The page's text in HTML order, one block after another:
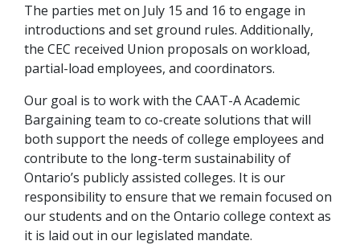
The parties met on July 15 and 16 to engage in
introductions and set ground rules. Additionally,
the CEC received Union proposals on workload,
partial-load employees, and coordinators.
Our goal is to work with the CAAT-A Academic
Bargaining team to co-create solutions that will
both support the needs of college employees and
contribute to the long-term sustainability of
Ontario’s publicly assisted colleges. It is our
responsibility to ensure that we remain focused on
our students and on the Ontario college context as
it is laid out in our legislated mandate.